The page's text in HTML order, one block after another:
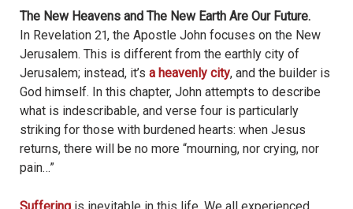
The New Heavens and The New Earth Are Our Future.
In Revelation 21, the Apostle John focuses on the New
Jerusalem. This is different from the earthly city of
Jerusalem; instead, it’s a heavenly city, and the builder is
God himself. In this chapter, John attempts to describe
what is indescribable, and verse four is particularly
striking for those with burdened hearts: when Jesus
returns, there will be no more “mourning, nor crying, nor
pain…”